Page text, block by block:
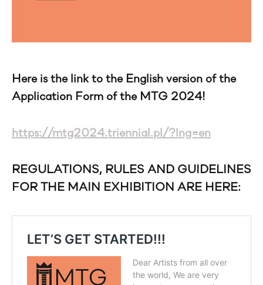
Here is the link to the English version of the
Application Form of the MTG 2024!
https://mtg2024.triennial.pl/?lng=en
REGULATIONS, RULES AND GUIDELINES
FOR THE MAIN EXHIBITION ARE HERE: